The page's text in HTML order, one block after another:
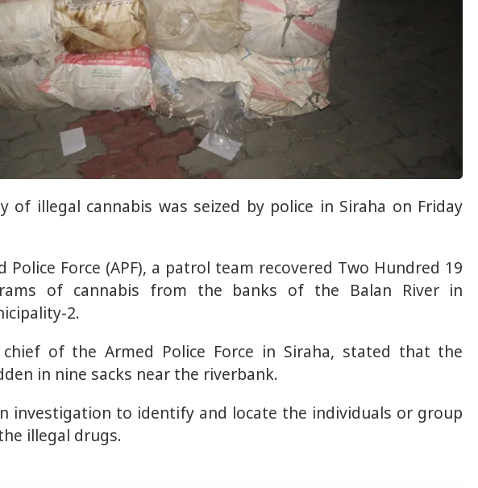
of illegal cannabis was seized by police in Siraha on Friday
Force (APF), a patrol team recovered Two Hundred 19
of cannabis from the banks of the Balan River in
2.
of the Armed Police Force in Siraha, stated that the
in nine sacks near the riverbank.
investigation to identify and locate the individuals or group
illegal drugs.